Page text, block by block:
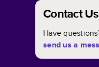
Contact Us
Have
send us a